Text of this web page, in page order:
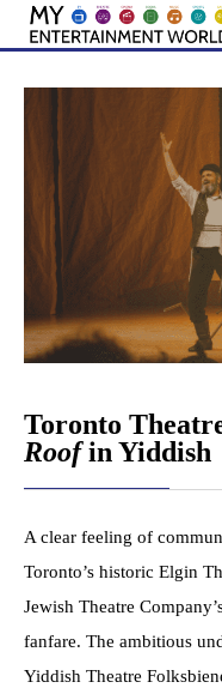
Skip
content
Toronto
Roofin Yiddish
A clear feeling of
Toronto’s historic Elgin
Jewish Theatre
fanfare. The ambitious
Yiddish Theatre